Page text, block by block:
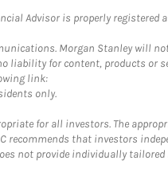
Advisor is properly registered
Morgan Stanley will
liability for content, products or
link:
only.
for all investors. The
recommends that investors
not provide individually